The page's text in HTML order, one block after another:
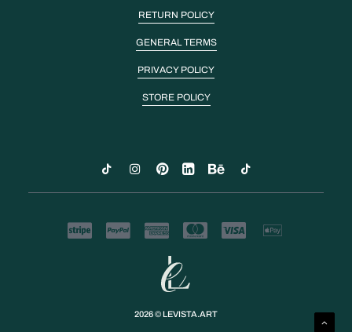
RETURN POLICY
GENERAL TERMS
PRIVACY POLICY
STORE POLICY
2026 © LEVISTA.ART